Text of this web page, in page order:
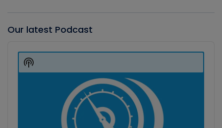
Our latest Podcast
Player
Show
Podcast